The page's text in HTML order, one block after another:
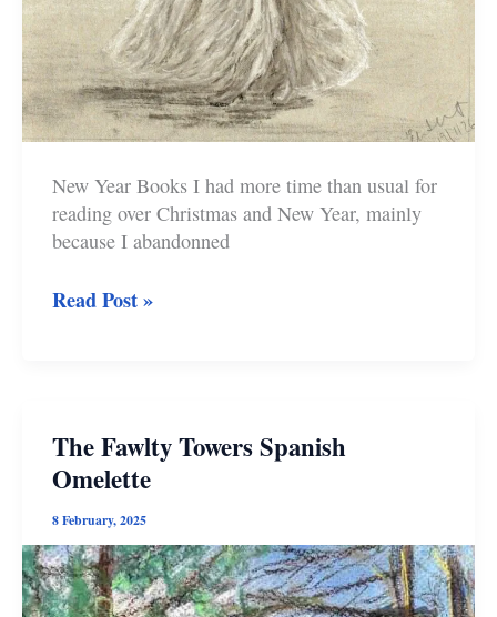
New Year Books I had more time than usual for
reading over Christmas and New Year, mainly
because I abandonned
New
Read Post »
The Fawlty Towers Spanish
Omelette
8 February, 2025